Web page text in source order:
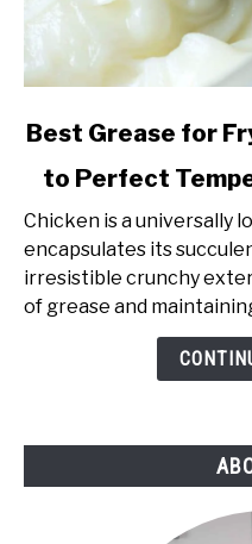
link
Best
Grease
Frying
Chicken:
Flavors
Best Grease for
to Perfect
Chicken is a universally
encapsulates its
irresistible crunchy
of grease and